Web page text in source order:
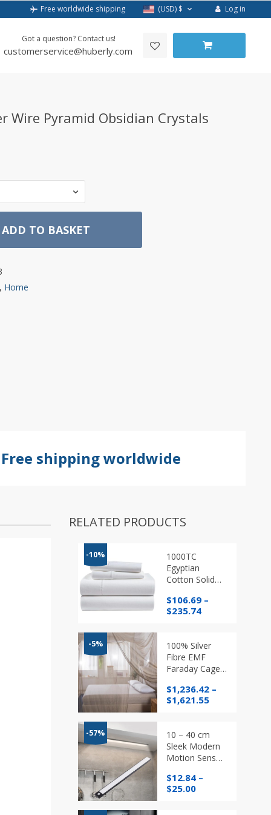
Free worldwide shipping (USD) $ Log in
Got a question? Contact us!
customerservice@huberly.com
Wire Pyramid Obsidian Crystals
ADD TO BASKET
, Home
Free shipping worldwide
RELATED PRODUCTS
-10%
1000TC
Egyptian
Cotton Solid
/Single
/Double/
different
colours
$106.69 –
$235.74Price
through
$235.74
-5%
100% Silver
Fibre EMF
Faraday Cage
Radiation
Protection /
$1,236.42 –
$1,621.55Price
through
$1,621.55
-57%
10 – 40 cm
Sleek Modern
Motion Sensor
$12.84 –
$25.00Price